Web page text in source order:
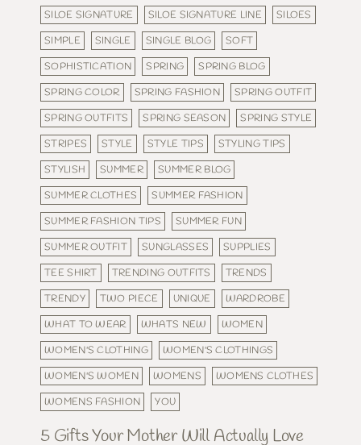
SILOE SIGNATURE
SILOE SIGNATURE LINE
SILOES
SIMPLE
SINGLE SINGLE BLOG
SOFT
SOPHISTICATION
SPRING
SPRING BLOG
SPRING COLOR
SPRING FASHION
SPRING OUTFIT
SPRING OUTFITS
SPRING SEASON
SPRING STYLE
STRIPES
STYLE STYLE TIPS
STYLING TIPS
STYLISH
SUMMER
SUMMER BLOG
SUMMER CLOTHES
SUMMER FASHION
SUMMER FASHION TIPS
SUMMER FUN
SUMMER OUTFIT
SUNGLASSES
SUPPLIES
TEE SHIRT
TRENDING OUTFITS
TRENDS
TRENDY
TWO PIECE UNIQUE
WARDROBE
WHAT TO WEAR
WHATS NEW
WOMEN
WOMEN'S CLOTHING
WOMEN'S CLOTHINGS
WOMEN'S WOMEN
WOMENS
WOMENS CLOTHES
WOMENS FASHION
YOU
5 Gifts Your Mother Will Actually Love